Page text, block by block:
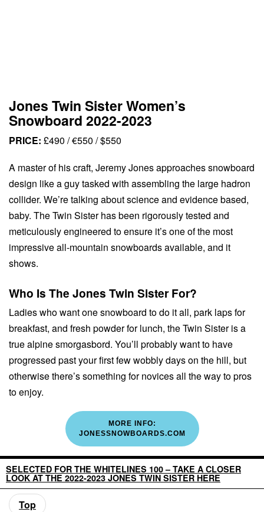
Jones Twin Sister Women’s
Snowboard 2022-2023
PRICE: £490 / €550 / $550
A master of his craft, Jeremy Jones approaches snowboard
design like a guy tasked with assembling the large hadron
collider. We’re talking about science and evidence based,
baby. The Twin Sister has been rigorously tested and
meticulously engineered to ensure it’s one of the most
impressive all-mountain snowboards available, and it
shows.
Who Is The Jones Twin Sister For?
Ladies who want one snowboard to do it all, park laps for
breakfast, and fresh powder for lunch, the Twin Sister is a
true alpine smorgasbord. You’ll probably want to have
progressed past your first few wobbly days on the hill, but
otherwise there’s something for novices all the way to pros
to enjoy.
MORE INFO:
JONESSNOWBOARDS.COM
SELECTED FOR THE WHITELINES 100 – TAKE A CLOSER
LOOK AT THE 2022-2023 JONES TWIN SISTER HERE
Top